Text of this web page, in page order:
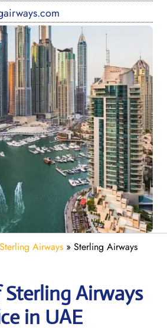
Sterling Airways » Sterling Airways
Sterling Airways
in UAE